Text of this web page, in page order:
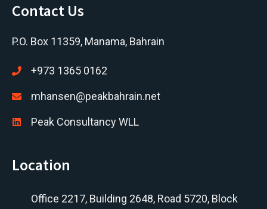
Contact Us
P.O. Box 11359, Manama, Bahrain
+973 1365 0162
mhansen@peakbahrain.net
Peak Consultancy WLL
Location
Office 2217, Building 2648, Road 5720, Block